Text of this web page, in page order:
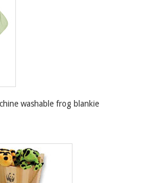
washable frog blankie